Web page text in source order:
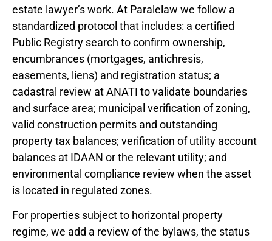
estate lawyer’s work. At Paralelaw we follow a
standardized protocol that includes: a certified
Public Registry search to confirm ownership,
encumbrances (mortgages, antichresis,
easements, liens) and registration status; a
cadastral review at ANATI to validate boundaries
and surface area; municipal verification of zoning,
valid construction permits and outstanding
property tax balances; verification of utility account
balances at IDAAN or the relevant utility; and
environmental compliance review when the asset
is located in regulated zones.
For properties subject to horizontal property
regime, we add a review of the bylaws, the status